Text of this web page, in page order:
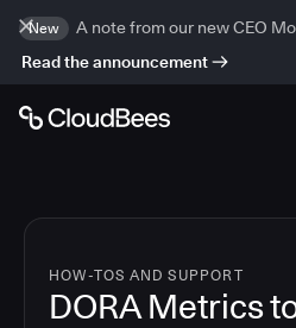
New
A note from our new CEO
Read the announcement
HOW-TOS AND SUPPORT
DORA Metrics